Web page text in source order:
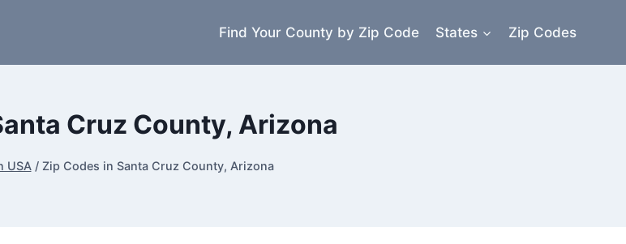
Find Your County by Zip Code States Zip Codes
Cruz County, Arizona
USA / Zip Codes in Santa Cruz County, Arizona